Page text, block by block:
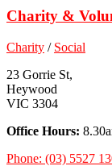
Charity &
Charity / Social
23 Gorrie St,
Heywood
VIC 3304
Office Hours:
Phone: (03) 5527